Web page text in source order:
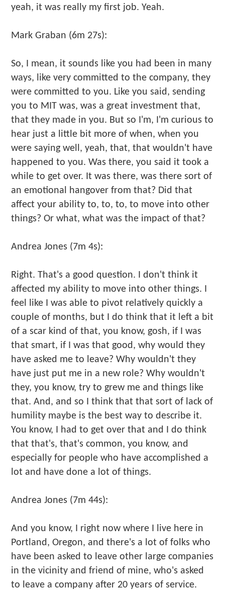
yeah, it was really my first job. Yeah.
Mark Graban (6m 27s):
So, I mean, it sounds like you had been in many
ways, like very committed to the company, they
were committed to you. Like you said, sending
you to MIT was, was a great investment that,
that they made in you. But so I'm, I'm curious to
hear just a little bit more of when, when you
were saying well, yeah, that, that wouldn't have
happened to you. Was there, you said it took a
while to get over. It was there, was there sort of
an emotional hangover from that? Did that
affect your ability to, to, to, to move into other
things? Or what, what was the impact of that?
Andrea Jones (7m 4s):
Right. That's a good question. I don't think it
affected my ability to move into other things. I
feel like I was able to pivot relatively quickly a
couple of months, but I do think that it left a bit
of a scar kind of that, you know, gosh, if I was
that smart, if I was that good, why would they
have asked me to leave? Why wouldn't they
have just put me in a new role? Why wouldn't
they, you know, try to grew me and things like
that. And, and so I think that that sort of lack of
humility maybe is the best way to describe it.
You know, I had to get over that and I do think
that that's, that's common, you know, and
especially for people who have accomplished a
lot and have done a lot of things.
Andrea Jones (7m 44s):
And you know, I right now where I live here in
Portland, Oregon, and there's a lot of folks who
have been asked to leave other large companies
in the vicinity and friend of mine, who's asked
to leave a company after 20 years of service.